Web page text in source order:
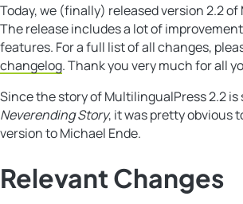
Today, we (finally) released version 2.2
The release includes a lot of
features. For a full list of all changes,
changelog. Thank you very much for all
Since the story of MultilingualPress 2.2
Neverending Story, it was pretty obvious
version to Michael Ende.
Relevant Changes